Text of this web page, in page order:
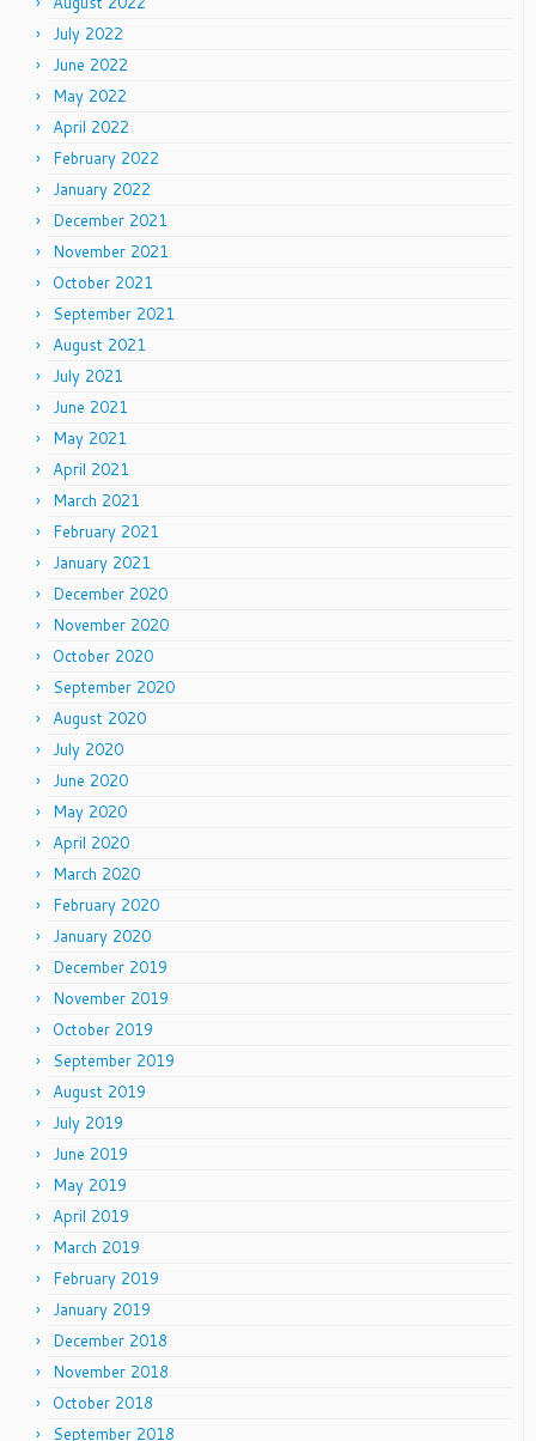
July 2022
June 2022
May 2022
April 2022
February 2022
January 2022
December 2021
November 2021
October 2021
September 2021
August 2021
July 2021
June 2021
May 2021
April 2021
March 2021
February 2021
January 2021
December 2020
November 2020
October 2020
September 2020
August 2020
July 2020
June 2020
May 2020
April 2020
March 2020
February 2020
January 2020
December 2019
November 2019
October 2019
September 2019
August 2019
July 2019
June 2019
May 2019
April 2019
March 2019
February 2019
January 2019
December 2018
November 2018
October 2018
September 2018